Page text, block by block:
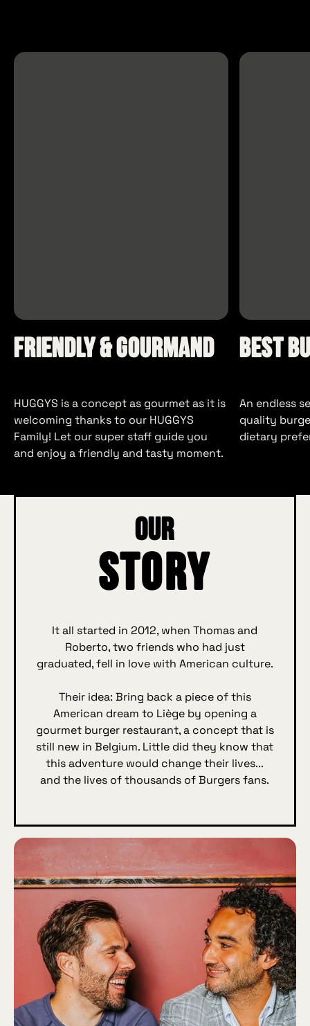
Friendly & Gourmand
HUGGYS is a concept as gourmet as it is
welcoming thanks to our HUGGYS
Family! Let our super staff guide you
and enjoy a friendly and tasty moment.
Best
An endless
quality
dietary
Our
Story
It all started in 2012, when Thomas and
Roberto, two friends who had just
graduated, fell in love with American culture.
Their idea: Bring back a piece of this
American dream to Liège by opening a
gourmet burger restaurant, a concept that is
still new in Belgium. Little did they know that
this adventure would change their lives...
and the lives of thousands of Burgers fans.